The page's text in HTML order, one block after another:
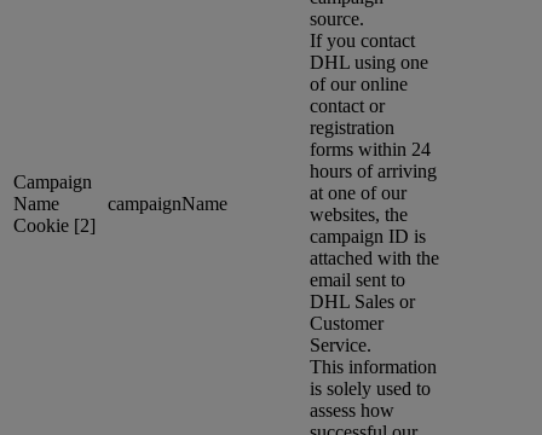
Campaign
Name
Cookie [2]
campaignName
source.
If you contact
DHL using one
of our online
contact or
registration
forms within 24
hours of arriving
at one of our
websites, the
campaign ID is
attached with the
email sent to
DHL Sales or
Customer
Service.
This information
is solely used to
assess how